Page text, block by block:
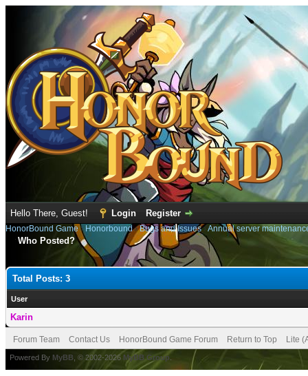
Hello There, Guest! Login Register
HonorBound Game› Honorbound›Bugs and Issues› Annual server
Who Posted?
Total Posts: 3
User
Karin
Forum Team Contact Us HonorBound Game Forum Return to Top Lite
Powered By MyBB , © 2002-2026 MyBB Group